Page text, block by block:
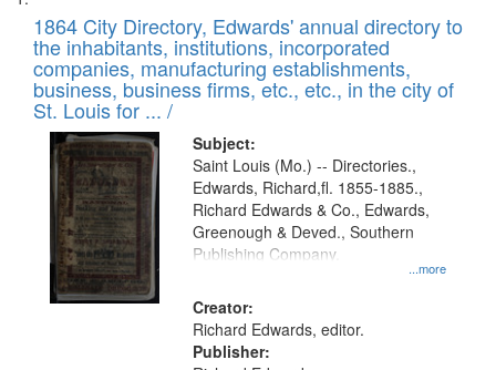
to
display
per
page
Results
of
files
deposited
in
Digital
Gateway
that
match
your
search
criteria
1864 City Directory, Edwards' annual directory to
the inhabitants, institutions, incorporated
companies, manufacturing establishments,
business, business firms, etc., etc., in the city of
St. Louis for ... /
Subject:
...more
Saint Louis (Mo.) -- Directories.,
Edwards, Richard,fl. 1855-1885.,
Richard Edwards & Co., Edwards,
Greenough & Deved., Southern
Publishing Company.
Creator:
Richard Edwards, editor.
Publisher: